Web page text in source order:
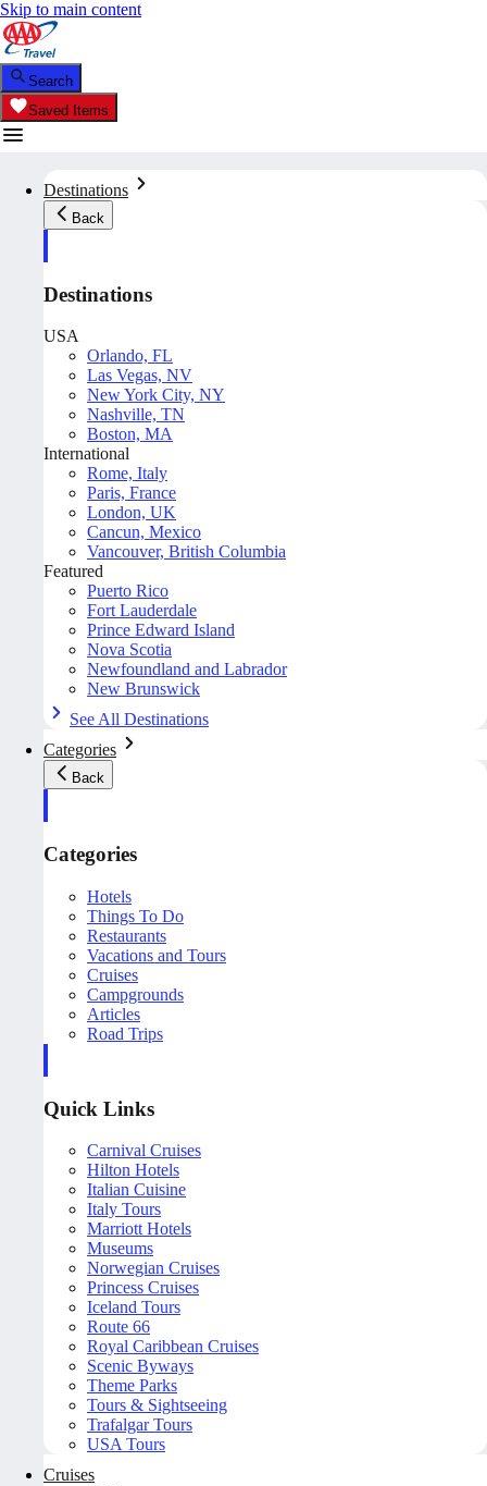
Skip to main content
Search
Saved Items
Destinations
Back
Destinations
USA
Orlando, FL
Las Vegas, NV
New York City, NY
Nashville, TN
Boston, MA
International
Rome, Italy
Paris, France
London, UK
Cancun, Mexico
Vancouver, British Columbia
Featured
Puerto Rico
Fort Lauderdale
Prince Edward Island
Nova Scotia
Newfoundland and Labrador
New Brunswick
See All Destinations
Categories
Back
Categories
Hotels
Things To Do
Restaurants
Vacations and Tours
Cruises
Campgrounds
Articles
Road Trips
Quick Links
Carnival Cruises
Hilton Hotels
Italian Cuisine
Italy Tours
Marriott Hotels
Museums
Norwegian Cruises
Princess Cruises
Iceland Tours
Route 66
Royal Caribbean Cruises
Scenic Byways
Theme Parks
Tours & Sightseeing
Trafalgar Tours
USA Tours
Cruises